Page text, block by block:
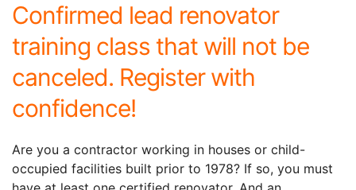
Confirmed lead renovator
training class that will not be
canceled. Register with
confidence!
Are you a contractor working in houses or child-
occupied facilities built prior to 1978? If so, you must